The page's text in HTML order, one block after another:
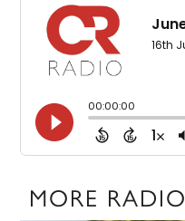
MORE RADIO